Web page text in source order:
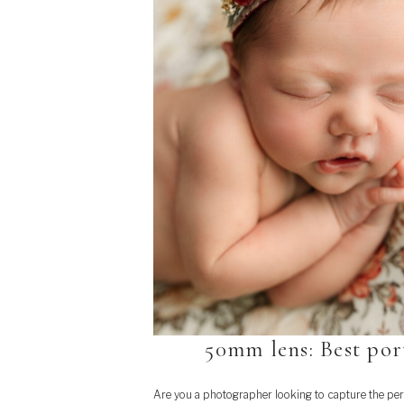
50mm lens: Best
Are you a photographer looking to capture the